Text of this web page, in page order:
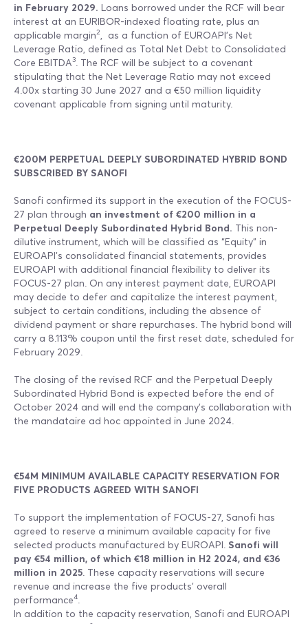
in February 2029. Loans borrowed under the RCF will bear
interest at an EURIBOR-indexed floating rate, plus an
applicable margin2
, as a function of EUROAPI’s Net
Leverage Ratio, defined as Total Net Debt to Consolidated
Core EBITDA3
. The RCF will be subject to a covenant
stipulating that the Net Leverage Ratio may not exceed
4.00x starting 30 June 2027 and a €50 million liquidity
covenant applicable from signing until maturity.
€200M PERPETUAL DEEPLY SUBORDINATED HYBRID BOND
SUBSCRIBED BY SANOFI
Sanofi confirmed its support in the execution of the FOCUS-
27 plan through an investment of €200 million in a
Perpetual Deeply Subordinated Hybrid Bond. This non-
dilutive instrument, which will be classified as “Equity” in
EUROAPI’s consolidated financial statements, provides
EUROAPI with additional financial flexibility to deliver its
FOCUS-27 plan. On any interest payment date, EUROAPI
may decide to defer and capitalize the interest payment,
subject to certain conditions, including the absence of
dividend payment or share repurchases. The hybrid bond will
carry a 8.113% coupon until the first reset date, scheduled for
February 2029.
The closing of the revised RCF and the Perpetual Deeply
Subordinated Hybrid Bond is expected before the end of
October 2024 and will end the company’s collaboration with
the mandataire ad hoc appointed in June 2024.
€54M MINIMUM AVAILABLE CAPACITY RESERVATION FOR
FIVE PRODUCTS AGREED WITH SANOFI
To support the implementation of FOCUS-27, Sanofi has
agreed to reserve a minimum available capacity for five
selected products manufactured by EUROAPI. Sanofi will
pay €54 million, of which €18 million in H2 2024, and €36
million in 2025 . These capacity reservations will secure
revenue and increase the five products' overall
performance4
In addition to the capacity reservation, Sanofi and EUROAPI